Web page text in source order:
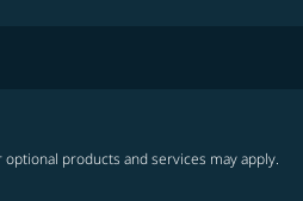
products and services may apply.